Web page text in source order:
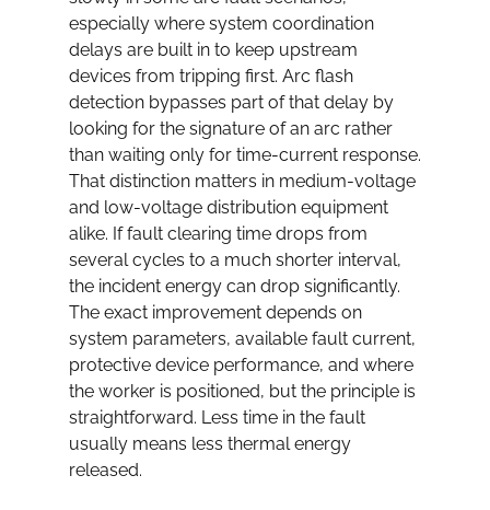
especially where system coordination
delays are built in to keep upstream
devices from tripping first. Arc flash
detection bypasses part of that delay by
looking for the signature of an arc rather
than waiting only for time-current response.
That distinction matters in medium-voltage
and low-voltage distribution equipment
alike. If fault clearing time drops from
several cycles to a much shorter interval,
the incident energy can drop significantly.
The exact improvement depends on
system parameters, available fault current,
protective device performance, and where
the worker is positioned, but the principle is
straightforward. Less time in the fault
usually means less thermal energy
released.